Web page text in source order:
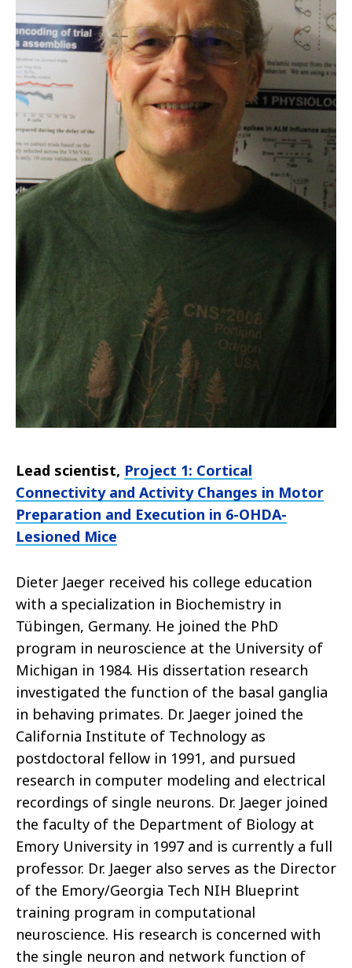
Lead scientist, Project 1: Cortical
Connectivity and Activity Changes in Motor
Preparation and Execution in 6-OHDA-
Lesioned Mice
Dieter Jaeger received his college education
with a specialization in Biochemistry in
Tübingen, Germany. He joined the PhD
program in neuroscience at the University of
Michigan in 1984. His dissertation research
investigated the function of the basal ganglia
in behaving primates. Dr. Jaeger joined the
California Institute of Technology as
postdoctoral fellow in 1991, and pursued
research in computer modeling and electrical
recordings of single neurons. Dr. Jaeger joined
the faculty of the Department of Biology at
Emory University in 1997 and is currently a full
professor. Dr. Jaeger also serves as the Director
of the Emory/Georgia Tech NIH Blueprint
training program in computational
neuroscience. His research is concerned with
the single neuron and network function of